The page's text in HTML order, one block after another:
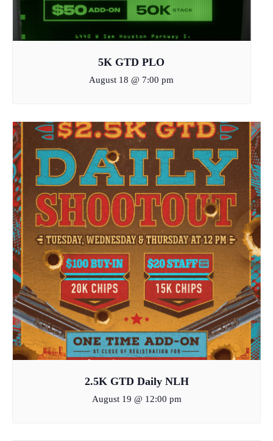
5K GTD PLO
August 18 @ 7:00 pm
2.5K GTD Daily NLH
August 19 @ 12:00 pm